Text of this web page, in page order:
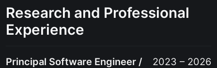
Research and Professional
Experience
Principal Software Engineer /
2023 – 2026